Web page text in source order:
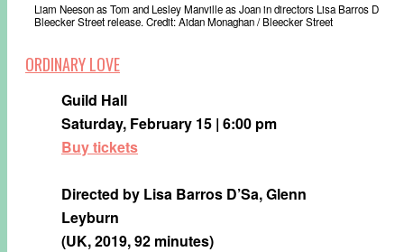
Liam Neeson as Tom and Lesley Manville as Joan in directors Lisa Barros D’Sa
Bleecker Street release. Credit: Aidan Monaghan / Bleecker Street
ORDINARY LOVE
Guild Hall
Saturday, February 15 | 6:00 pm
Buy tickets
Directed by Lisa Barros D’Sa, Glenn
Leyburn
(UK, 2019, 92 minutes)